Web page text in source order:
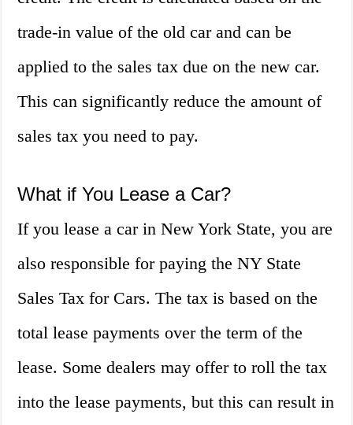
trade-in value of the old car and can be
applied to the sales tax due on the new car.
This can significantly reduce the amount of
sales tax you need to pay.
What if You Lease a Car?
If you lease a car in New York State, you are
also responsible for paying the NY State
Sales Tax for Cars. The tax is based on the
total lease payments over the term of the
lease. Some dealers may offer to roll the tax
into the lease payments, but this can result in